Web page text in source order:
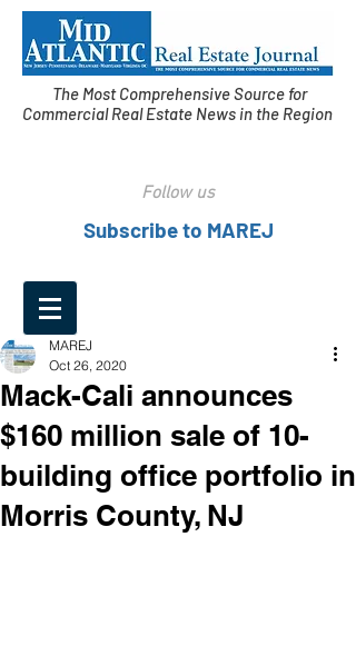
The Most Comprehensive Source for
Commercial Real Estate News in the Region
Follow us
Subscribe to MAREJ
Mack-Cali announces
$160 million sale of 10-
building office portfolio in
Morris County, NJ
MAREJ
Oct 26, 2020